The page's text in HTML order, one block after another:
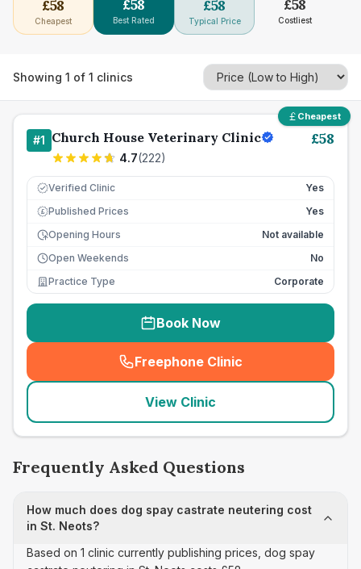
£58
Cheapest
£58
Best Rated
£58
Typical Price
£58
Costliest
Showing 1 of 1 clinics
Cheapest
#1 Church House Veterinary Clinic
4.7(222)
£58
Verified Clinic Yes
£ Published Prices
Yes
Opening Hours
Not available
Open Weekends
No
Practice Type
Corporate
Book Now
Freephone Clinic
(seo_lab_card_freephone
View Clinic
Frequently Asked Questions
How much does dog spay castrate neutering cost
in St. Neots?
Based on 1 clinic currently publishing prices, dog spay